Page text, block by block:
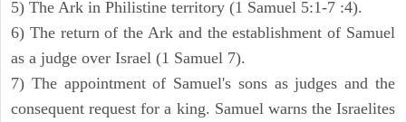
5) The Ark in Philistine territory (1 Samuel 5:1-7 :4).
6) The return of the Ark and the establishment of Samuel
as a judge over Israel (1 Samuel 7).
7) The appointment of Samuel's sons as judges and the
consequent request for a king. Samuel warns the Israelites